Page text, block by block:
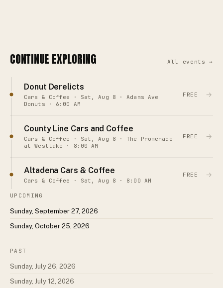
CONTINUE EXPLORING All events →
Donut Derelicts
Cars & Coffee · Sat, Aug 8 · Adams Ave
Donuts · 6:00 AM
FREE →
County Line Cars and Coffee
Cars & Coffee · Sat, Aug 8 · The Promenade
at Westlake · 8:00 AM
FREE →
Altadena Cars & Coffee
Cars & Coffee · Sat, Aug 8 · 8:00 AM
FREE →
UPCOMING
Sunday, September 27, 2026
Sunday, October 25, 2026
PAST
Sunday, July 26, 2026
Sunday, July 12, 2026